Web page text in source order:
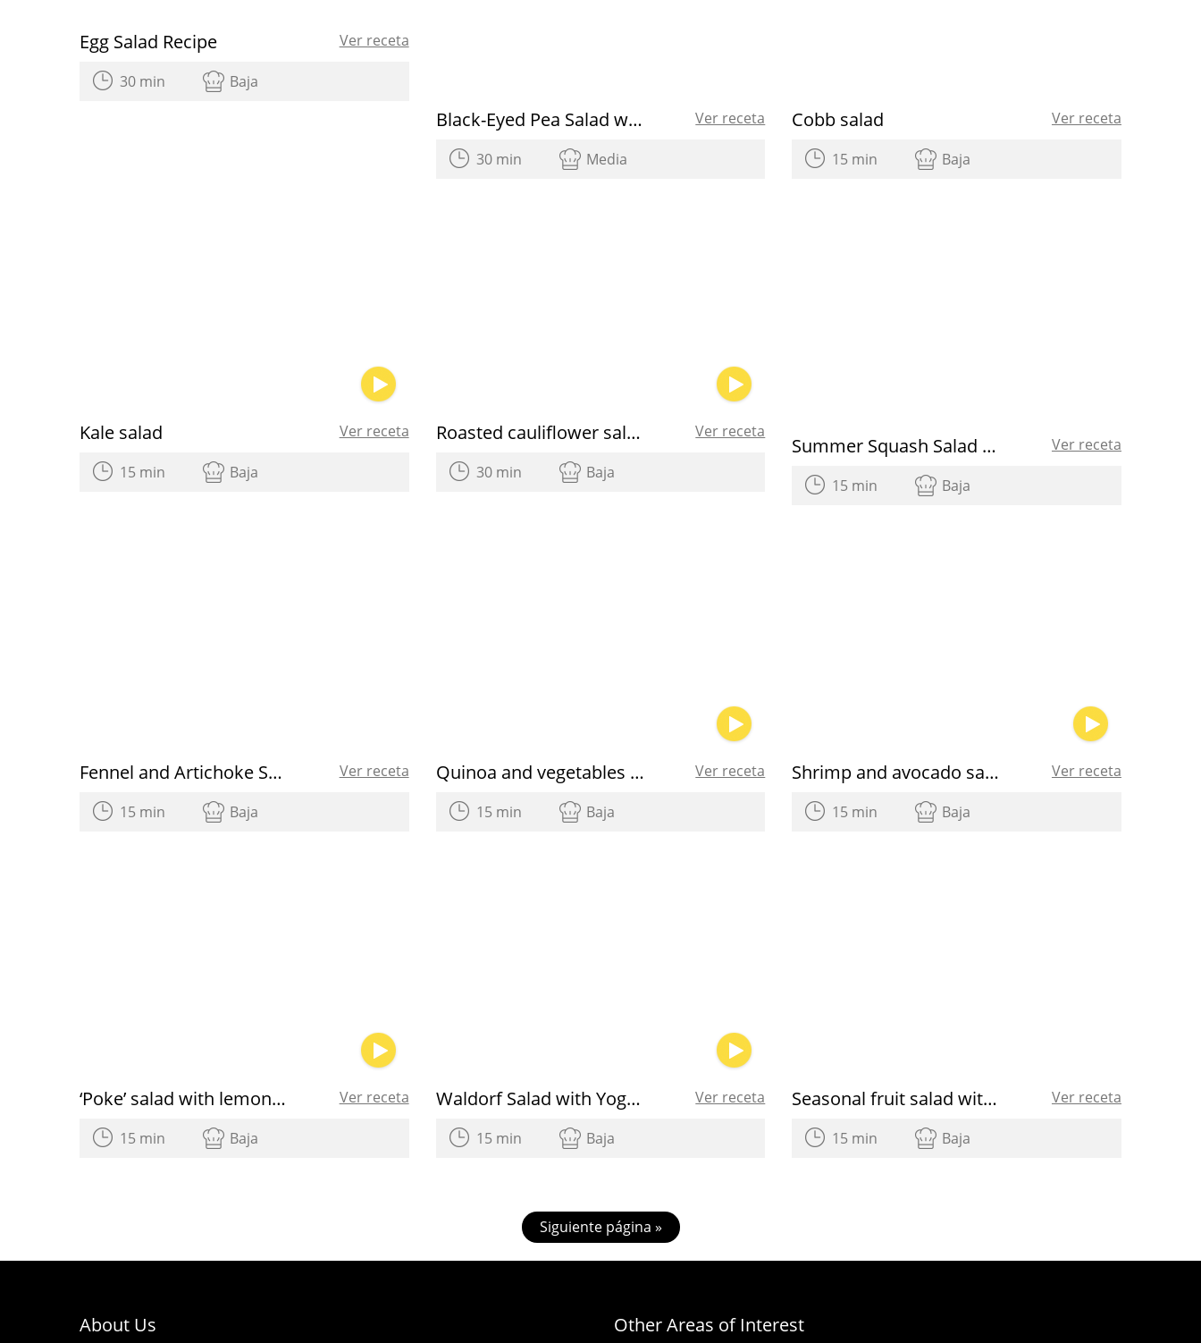
Egg Salad Recipe Ver receta
30 min Baja
Black-Eyed Pea Salad with Spanish Olive Oil Ver receta
30 min Media
Cobb salad Ver receta
15 min Baja
Kale salad Ver receta
15 min Baja
Roasted cauliflower salad Ver receta
30 min Baja
Summer Squash Salad with Radishes and Tuna Ver receta
15 min Baja
Fennel and Artichoke Salad with Grapefruit Ver receta
15 min Baja
Quinoa and vegetables salad Ver receta
15 min Baja
Shrimp and avocado salad Ver receta
15 min Baja
‘Poke’ salad with lemon and Olive Oil dressing Ver receta
15 min Baja
Waldorf Salad with Yogurt Dressing Ver receta
15 min Baja
Seasonal fruit salad with raspberry vinaigrette Ver receta
15 min Baja
Siguiente página »
About Us Other Areas of Interest